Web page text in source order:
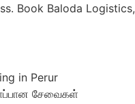
Book Baloda Logistics,
in Perur
சேவைகள்